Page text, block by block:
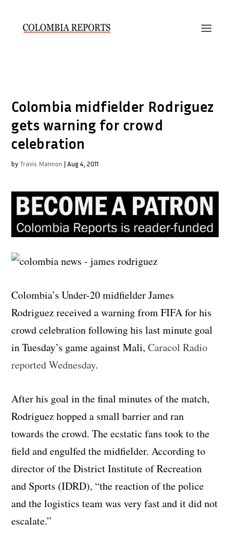
Colombia midfielder Rodriguez
gets warning for crowd
celebration
by Travis Mannon |Aug 4, 2011
Colombia’s Under-20 midfielder James
Rodriguez received a warning from FIFA for his
crowd celebration following his last minute goal
in Tuesday’s game against Mali,Caracol Radio
reported Wednesday.
After his goal in the final minutes of the match,
Rodriguez hopped a small barrier and ran
towards the crowd. The ecstatic fans took to the
field and engulfed the midfielder. According to
director of the District Institute of Recreation
and Sports (IDRD), “the reaction of the police
and the logistics team was very fast and it did not
escalate.”